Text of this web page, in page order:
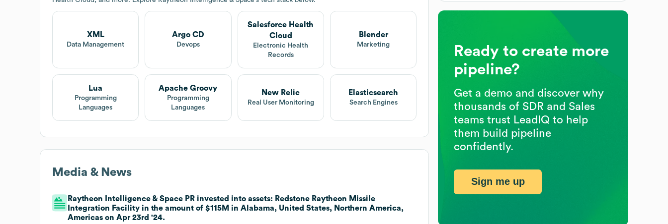
XML
Data Management
Argo CD
Devops
Salesforce Health
Cloud
Electronic Health
Records
Blender
Marketing
Lua
Programming
Languages
Apache Groovy
Programming
Languages
New Relic
Real User Monitoring
Elasticsearch
Search Engines
Media & News
Raytheon Intelligence & Space PR invested into assets: Redstone Raytheon Missile
Integration Facility in the amount of $115M in Alabama, United States, Northern America,
Americas on Apr 23rd '24.
Ready to create more
pipeline?
Get a demo and discover why
thousands of SDR and Sales
teams trust LeadIQ to help
them build pipeline
confidently.
Sign me up